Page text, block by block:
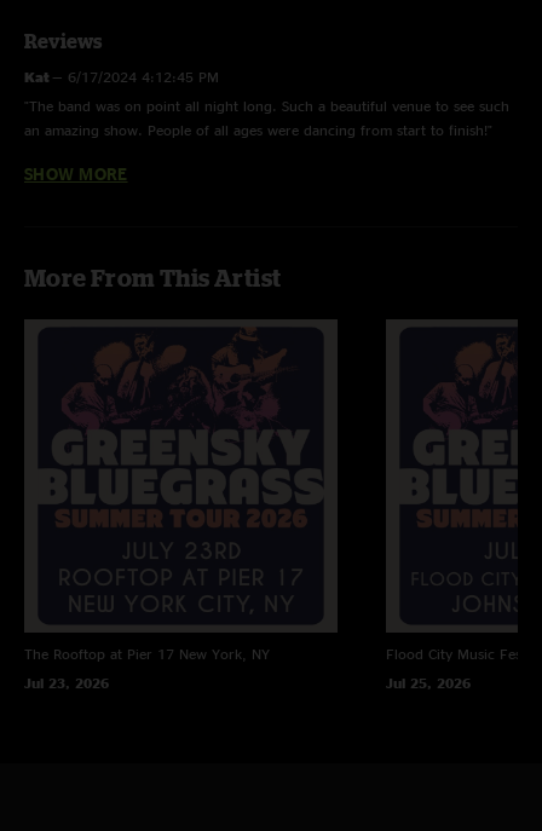
Reviews
Kat — 6/17/2024 4:12:45 PM
"The band was on point all night long. Such a beautiful venue to see such
an amazing show. People of all ages were dancing from start to finish!"
Frank—6/17/2024 3:58:41 PM
SHOW MORE
More From This Artist
The Rooftop at Pier 17 New York, NY
Jul 23, 2026
Flood City Music
Jul 25, 2026